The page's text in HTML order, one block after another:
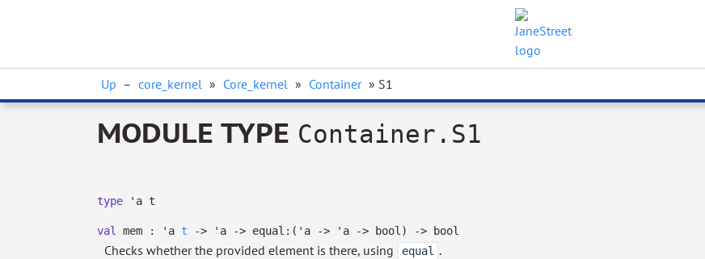
Up – core_kernel » Core_kernel » Container » S1
MODULE TYPE Container.S1
type 'a t
val mem : 'a t -> 'a -> equal: ( 'a -> 'a -> bool) -> bool
Checks whether the provided element is there, using equal .